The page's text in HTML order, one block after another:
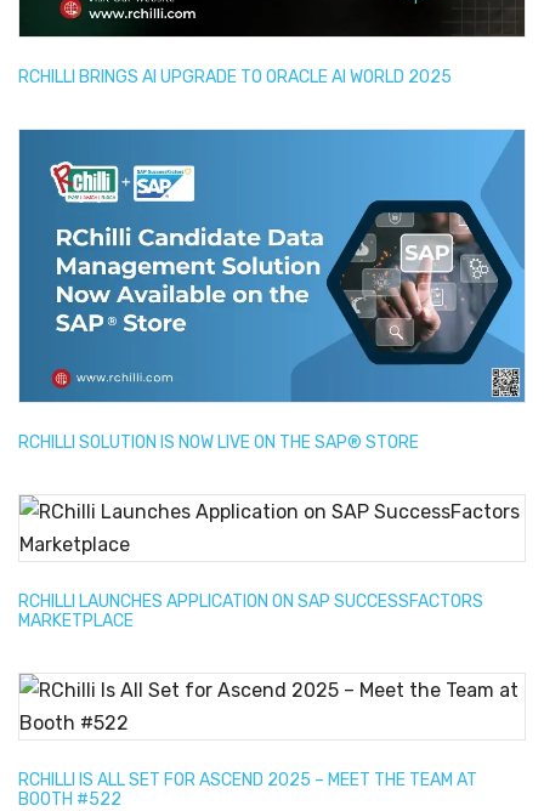
RCHILLI BRINGS AI UPGRADE TO ORACLE AI WORLD 2025
RCHILLI SOLUTION IS NOW LIVE ON THE SAP® STORE
RCHILLI LAUNCHES APPLICATION ON SAP SUCCESSFACTORS
MARKETPLACE
RCHILLI IS ALL SET FOR ASCEND 2025 – MEET THE TEAM AT
BOOTH #522